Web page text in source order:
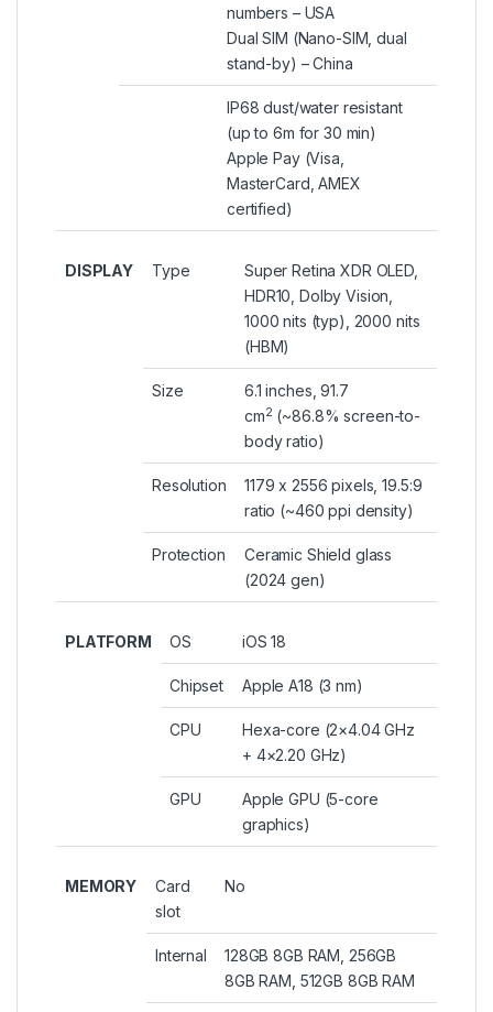
numbers – USA
Dual SIM (Nano-SIM, dual
stand-by) – China
IP68 dust/water resistant
(up to 6m for 30 min)
Apple Pay (Visa,
MasterCard, AMEX
certified)
DISPLAY Type
Super Retina XDR OLED,
HDR10, Dolby Vision,
1000 nits (typ), 2000 nits
(HBM)
Size
6.1 inches, 91.7
cm2 (~86.8% screen-to-
body ratio)
Resolution
1179 x 2556 pixels, 19.5:9
ratio (~460 ppi density)
Protection
Ceramic Shield glass
(2024 gen)
PLATFORM OS iOS 18
Chipset Apple A18 (3 nm)
CPU
Hexa-core (2×4.04 GHz
+ 4×2.20 GHz)
GPU
Apple GPU (5-core
graphics)
MEMORY
Card
slot
No
Internal
128GB 8GB RAM, 256GB
8GB RAM, 512GB 8GB RAM